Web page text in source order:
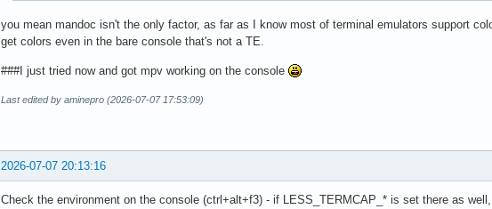
you mean mandoc isn't the only factor, as far as I know most of terminal emulators support
get colors even in the bare console that's not a TE.
###I just tried now and got mpv working on the console
Last edited by aminepro (2026-07-07 17:53:09)
2026-07-07 20:13:16
Check the environment on the console (ctrl+alt+f3) - if LESS_TERMCAP_* is set there as